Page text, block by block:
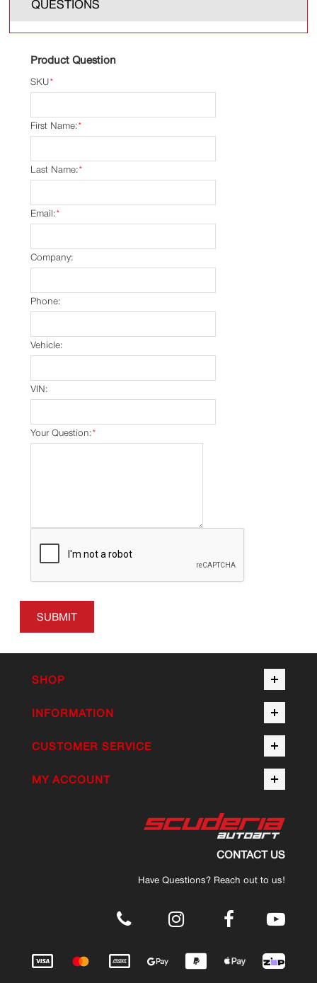
QUESTIONS
Product Question
*
SKU
*
First Name:
*
Last Name:
*
Email:
Company:
Phone:
Vehicle:
VIN:
*
Your Question:
SUBMIT
SHOP
INFORMATION
CUSTOMER SERVICE
MY ACCOUNT
CONTACT US
Have Questions? Reach out to us!
.